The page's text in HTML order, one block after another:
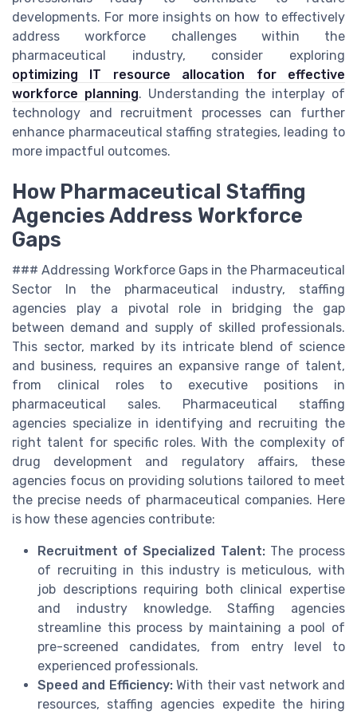
developments. For more insights on how to effectively
address workforce challenges within the
pharmaceutical industry, consider exploring
optimizing IT resource allocation for effective
workforce planning. Understanding the interplay of
technology and recruitment processes can further
enhance pharmaceutical staffing strategies, leading to
more impactful outcomes.
How Pharmaceutical Staffing
Agencies Address Workforce
Gaps
### Addressing Workforce Gaps in the Pharmaceutical
Sector In the pharmaceutical industry, staffing
agencies play a pivotal role in bridging the gap
between demand and supply of skilled professionals.
This sector, marked by its intricate blend of science
and business, requires an expansive range of talent,
from clinical roles to executive positions in
pharmaceutical sales. Pharmaceutical staffing
agencies specialize in identifying and recruiting the
right talent for specific roles. With the complexity of
drug development and regulatory affairs, these
agencies focus on providing solutions tailored to meet
the precise needs of pharmaceutical companies. Here
is how these agencies contribute:
Recruitment of Specialized Talent:The process
of recruiting in this industry is meticulous, with
job descriptions requiring both clinical expertise
and industry knowledge. Staffing agencies
streamline this process by maintaining a pool of
pre-screened candidates, from entry level to
experienced professionals.
Speed and Efficiency:With their vast network and
resources, staffing agencies expedite the hiring